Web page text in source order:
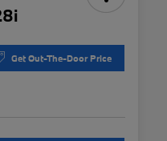
Get Out-The-Door Price